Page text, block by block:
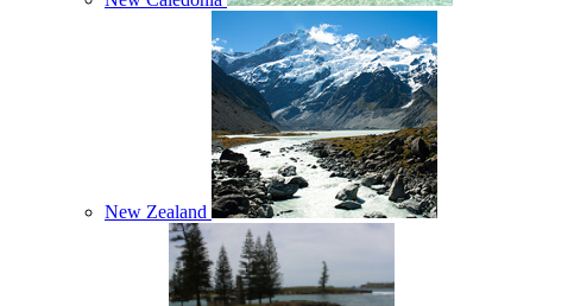
New Zealand